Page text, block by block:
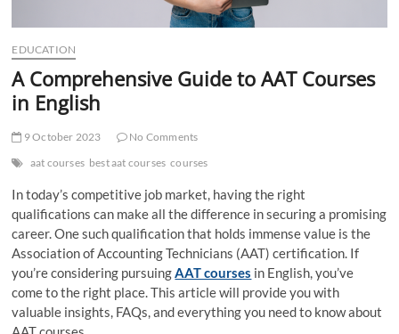
EDUCATION
A Comprehensive Guide to AAT Courses
in English
9 October 2023
No Comments
aat courses best aat courses courses
In today’s competitive job market, having the right
qualifications can make all the difference in securing a promising
career. One such qualification that holds immense value is the
Association of Accounting Technicians (AAT) certification. If
you’re considering pursuingAAT courses in English, you’ve
come to the right place. This article will provide you with
valuable insights, FAQs, and everything you need to know about